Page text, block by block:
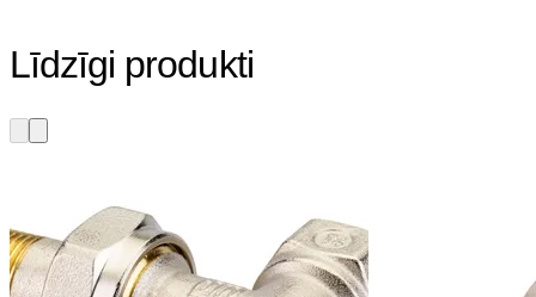
Līdzīgi produkti